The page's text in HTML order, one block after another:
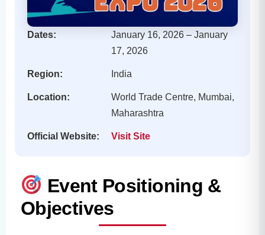
Dates:
January 16, 2026 – January
17, 2026
Region: India
Location:
World Trade Centre, Mumbai,
Maharashtra
Official Website: Visit Site
Event Positioning &
Objectives